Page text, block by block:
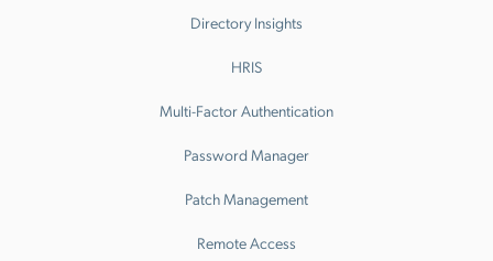
Directory Insights
HRIS
Multi-Factor Authentication
Password Manager
Patch Management
Remote Access